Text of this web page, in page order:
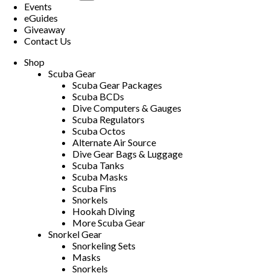
Events
eGuides
Giveaway
Contact Us
Shop
Scuba Gear
Scuba Gear Packages
Scuba BCDs
Dive Computers & Gauges
Scuba Regulators
Scuba Octos
Alternate Air Source
Dive Gear Bags & Luggage
Scuba Tanks
Scuba Masks
Scuba Fins
Snorkels
Hookah Diving
More Scuba Gear
Snorkel Gear
Snorkeling Sets
Masks
Snorkels